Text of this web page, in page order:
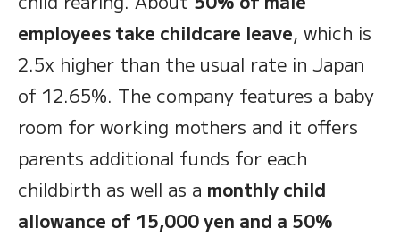
employees take childcare leave, which is
2.5x higher than the usual rate in Japan
of 12.65%. The company features a baby
room for working mothers and it offers
parents additional funds for each
childbirth as well as a monthly child
allowance of 15,000 yen and a 50%